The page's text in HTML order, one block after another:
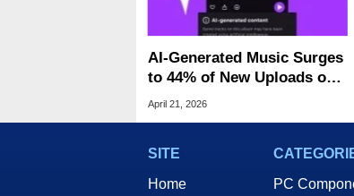
AI‑Generated Music Surges
to 44% of New Uploads on
Deezer
April 21, 2026
SITE
Home
PC